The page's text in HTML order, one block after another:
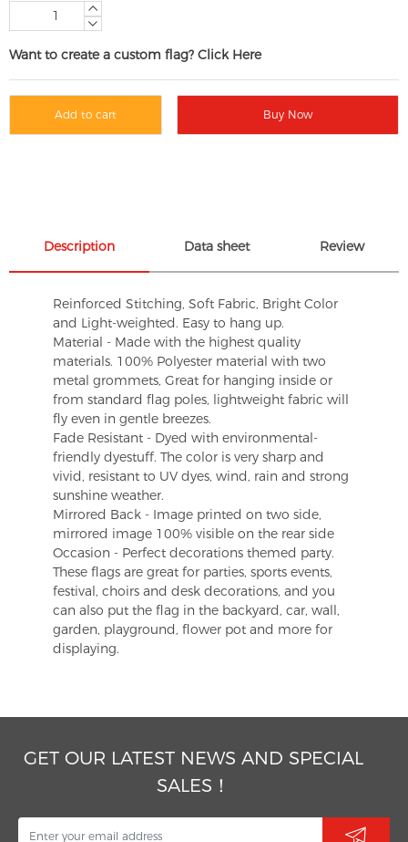
Want to create a custom flag? Click Here
Add to cart Buy Now
Description Data sheet Review
Reinforced Stitching, Soft Fabric, Bright Color
and Light-weighted. Easy to hang up.
Material - Made with the highest quality
materials. 100% Polyester material with two
metal grommets, Great for hanging inside or
from standard flag poles, lightweight fabric will
fly even in gentle breezes.
Fade Resistant - Dyed with environmental-
friendly dyestuff. The color is very sharp and
vivid, resistant to UV dyes, wind, rain and strong
sunshine weather.
Mirrored Back - Image printed on two side,
mirrored image 100% visible on the rear side
Occasion - Perfect decorations themed party.
These flags are great for parties, sports events,
festival, choirs and desk decorations, and you
can also put the flag in the backyard, car, wall,
garden, playground, flower pot and more for
displaying.
GET OUR LATEST NEWS AND SPECIAL
SALES！